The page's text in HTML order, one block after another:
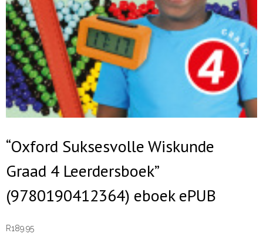
“Oxford Suksesvolle Wiskunde
Graad 4 Leerdersboek”
(9780190412364) eboek ePUB
R189.95